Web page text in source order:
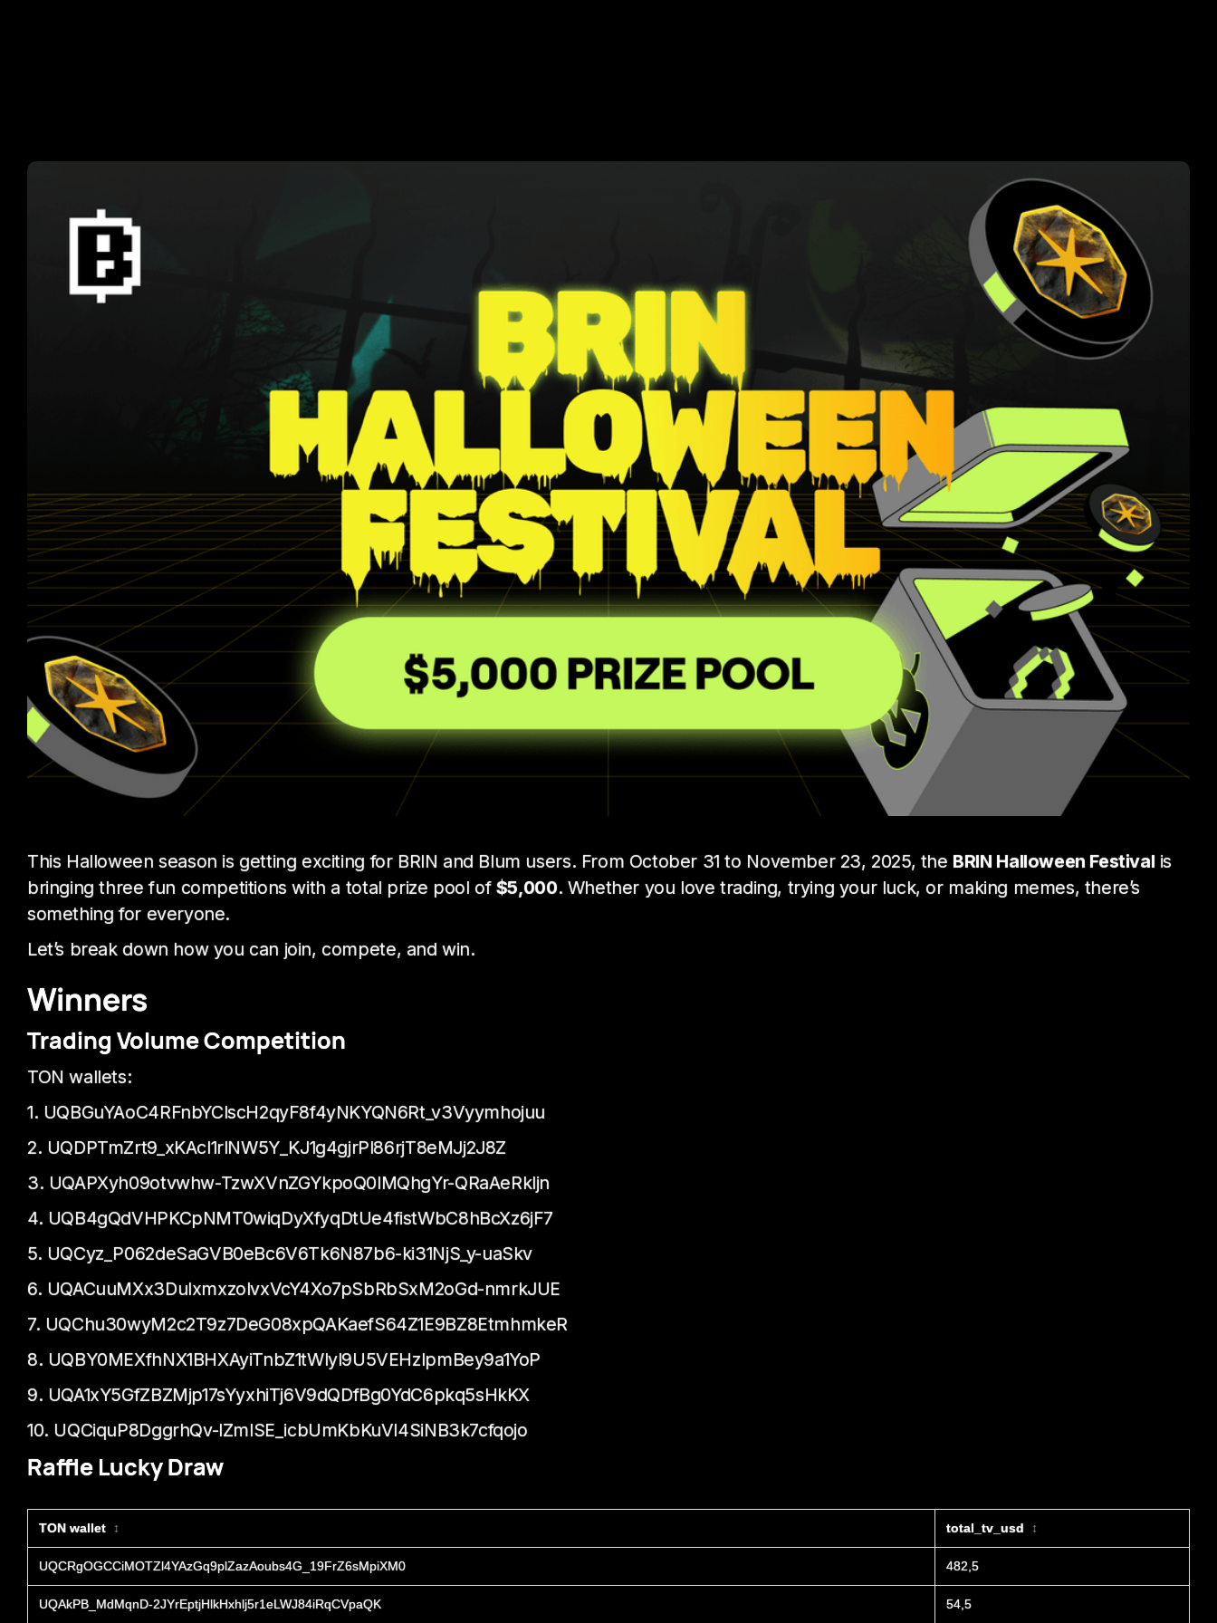
This Halloween season is getting exciting for BRIN and Blum users. From October 31 to November 23, 2025, theBRIN Halloween Festival is
bringing three fun competitions with a total prize pool of $5,000. Whether you love trading, trying your luck, or making memes, there’s
something for everyone.
Let’s break down how you can join, compete, and win.
Winners
Trading Volume Competition
TON wallets:
1. UQBGuYAoC4RFnbYClscH2qyF8f4yNKYQN6Rt_v3Vyymhojuu
2. UQDPTmZrt9_xKAcl1rINW5Y_KJ1g4gjrPl86rjT8eMJj2J8Z
3. UQAPXyh09otvwhw-TzwXVnZGYkpoQ0lMQhgYr-QRaAeRkljn
4. UQB4gQdVHPKCpNMT0wiqDyXfyqDtUe4fistWbC8hBcXz6jF7
5. UQCyz_P062deSaGVB0eBc6V6Tk6N87b6-ki31NjS_y-uaSkv
6. UQACuuMXx3DuIxmxzoIvxVcY4Xo7pSbRbSxM2oGd-nmrkJUE
7. UQChu30wyM2c2T9z7DeG08xpQAKaefS64Z1E9BZ8EtmhmkeR
8. UQBY0MEXfhNX1BHXAyiTnbZ1tWlyl9U5VEHzlpmBey9a1YoP
9. UQA1xY5GfZBZMjp17sYyxhiTj6V9dQDfBg0YdC6pkq5sHkKX
10. UQCiquP8DggrhQv-lZmlSE_icbUmKbKuVl4SiNB3k7cfqojo
Raffle Lucky Draw
TON wallet ↕ total_tv_usd ↕
UQCRgOGCCiMOTZl4YAzGq9plZazAoubs4G_19FrZ6sMpiXM0 482,5
UQAkPB_MdMqnD-2JYrEptjHlkHxhlj5r1eLWJ84iRqCVpaQK 54,5